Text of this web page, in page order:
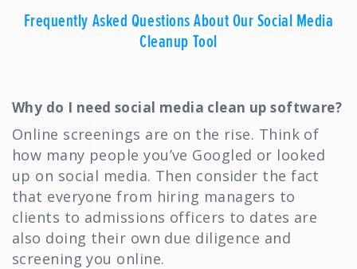
Frequently Asked Questions About Our Social Media
Cleanup Tool
Why do I need social media clean up software?
Online screenings are on the rise. Think of
how many people you’ve Googled or looked
up on social media. Then consider the fact
that everyone from hiring managers to
clients to admissions officers to dates are
also doing their own due diligence and
screening you online.